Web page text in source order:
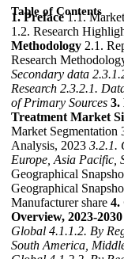
Table of Contents
1. Preface1.1.
1.2. Research
Methodology 2.1.
Research
Secondary data
Research 2.3.2.1.
of Primary Sources 3.
Treatment Market
Market Segmentation
Analysis, 2023 3.2.1.
Europe, Asia Pacific,
Geographical
Geographical
Manufacturer share 4.
Overview, 2023-2030
Global 4.1.1.2. By
South America,